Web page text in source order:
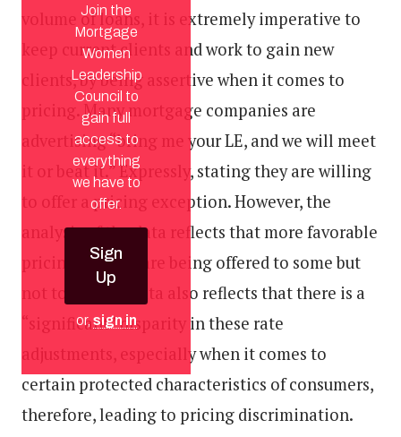
Join the
Mortgage
Women
Leadership
Council to
gain full
access to
everything
we have to
offer.
Sign
Up
or,sign in
volume of loans, it is extremely imperative to
keep current clients and work to gain new
clients, by being assertive when it comes to
pricing. Many mortgage companies are
advertising “bring me your LE, and we will meet
it or beat it.” Expressly, stating they are willing
to offer a pricing exception. However, the
analysis of the data reflects that more favorable
pricing options are being offered to some but
not to all. The data also reflects that there is a
“significant” disparity in these rate
adjustments, especially when it comes to
certain protected characteristics of consumers,
therefore, leading to pricing discrimination.